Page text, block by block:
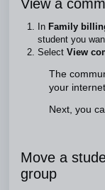
View a
In Family
student you
Select View
The
your
Next, you
Move a
group